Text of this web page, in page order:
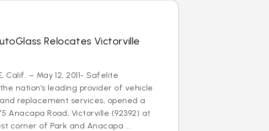
Relocates Victorville
Calif. – May 12, 2011- Safelite
nation’s leading provider of vehicle
replacement services, opened a
Anacapa Road, Victorville (92392) at
corner of Park and Anacapa ...